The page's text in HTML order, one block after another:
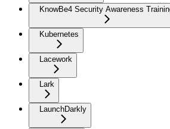
KnowBe4 Security Awareness
Kubernetes
Lacework
Lark
LaunchDarkly